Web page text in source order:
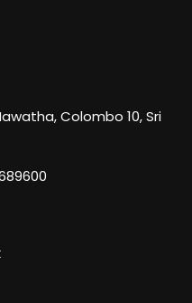
Colombo 10, Sri